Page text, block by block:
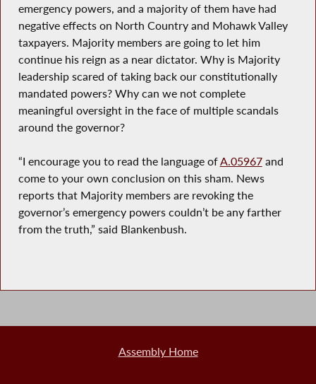
emergency powers, and a majority of them have had
negative effects on North Country and Mohawk Valley
taxpayers. Majority members are going to let him
continue his reign as a near dictator. Why is Majority
leadership scared of taking back our constitutionally
mandated powers? Why can we not complete
meaningful oversight in the face of multiple scandals
around the governor?
“I encourage you to read the language ofA.05967and
come to your own conclusion on this sham. News
reports that Majority members are revoking the
governor’s emergency powers couldn’t be any farther
from the truth,” said Blankenbush.
Assembly Home